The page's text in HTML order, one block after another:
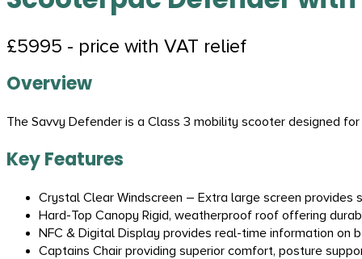
£5995 - price with VAT relief
Overview
The Savvy Defender is a Class 3 mobility scooter designed
Key Features
Crystal Clear Windscreen – Extra large screen provides
Hard-Top Canopy Rigid, weatherproof roof offering
NFC & Digital Display provides real-time information
Captains Chair providing superior comfort, posture